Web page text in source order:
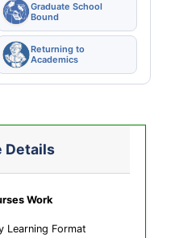
Graduate School
Bound
Returning to
Academics
Details
Work
Learning Format